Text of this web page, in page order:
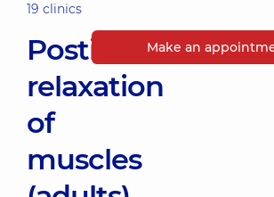
19 clinics
Postisometric
relaxation
of
muscles
Make an